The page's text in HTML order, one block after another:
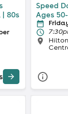
| 80s
Speed
Ages